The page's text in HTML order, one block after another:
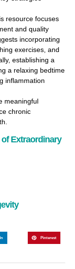
resource focuses
and quality
incorporating
exercises, and
establishing a
a relaxing bedtime
inflammation​
meaningful
chronic
Extraordinary
Pinterest